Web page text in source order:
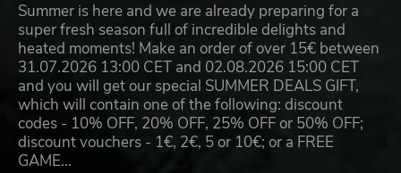
Summer is here and we are already preparing for a
super fresh season full of incredible delights and
heated moments! Make an order of over 15€ between
31.07.2026 13:00 CET and 02.08.2026 15:00 CET
and you will get our special SUMMER DEALS GIFT,
which will contain one of the following: discount
codes - 10% OFF, 20% OFF, 25% OFF or 50% OFF;
discount vouchers - 1€, 2€, 5 or 10€; or a FREE
GAME…